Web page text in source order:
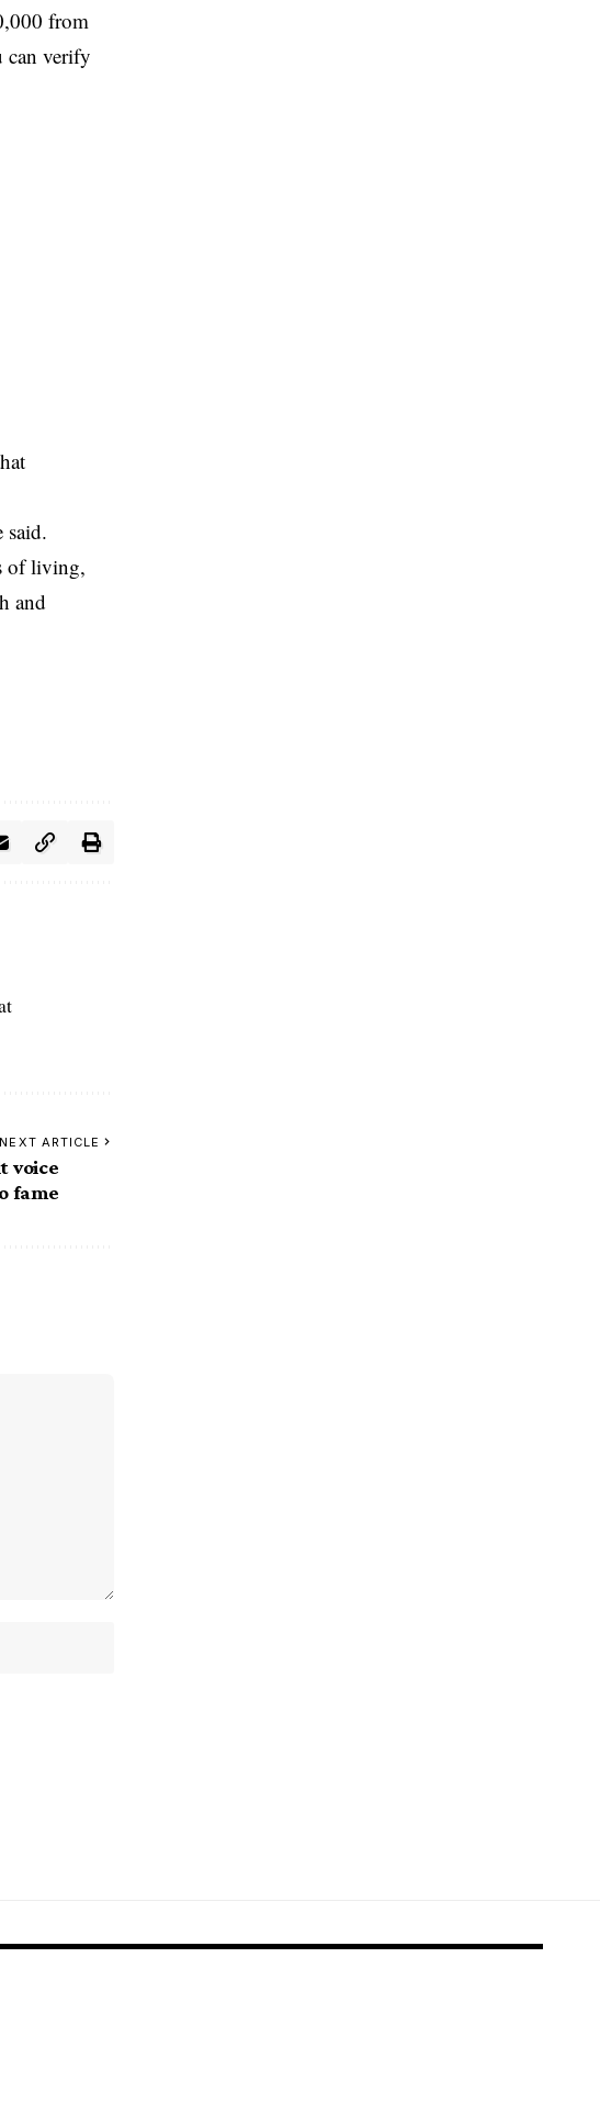
from
can verify
said.
of living,
and
NEXT ARTICLE
voice
fame